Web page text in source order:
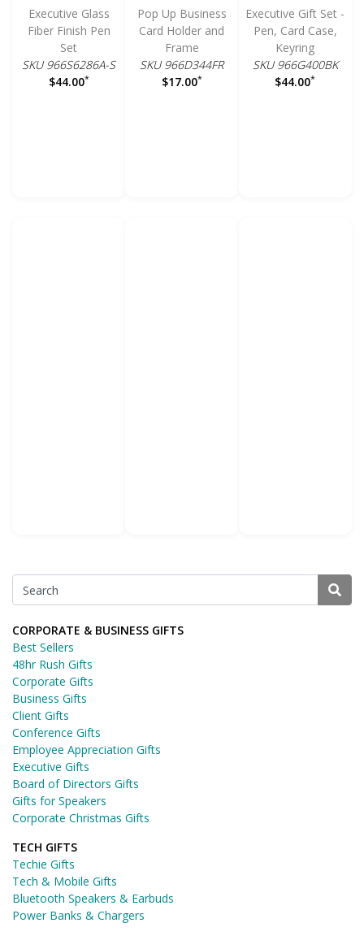
Executive Glass
Fiber Finish Pen
Set
SKU 966S6286A-S
$44.00*
Pop Up Business
Card Holder and
Frame
SKU 966D344FR
$17.00*
Executive Gift Set -
Pen, Card Case,
Keyring
SKU 966G400BK
$44.00*
CORPORATE & BUSINESS GIFTS
Best Sellers
48hr Rush Gifts
Corporate Gifts
Business Gifts
Client Gifts
Conference Gifts
Employee Appreciation Gifts
Executive Gifts
Board of Directors Gifts
Gifts for Speakers
Corporate Christmas Gifts
TECH GIFTS
Techie Gifts
Tech & Mobile Gifts
Bluetooth Speakers & Earbuds
Power Banks & Chargers